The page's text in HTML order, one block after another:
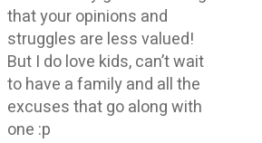
that your opinions and
struggles are less valued!
But I do love kids, can’t wait
to have a family and all the
excuses that go along with
one :p